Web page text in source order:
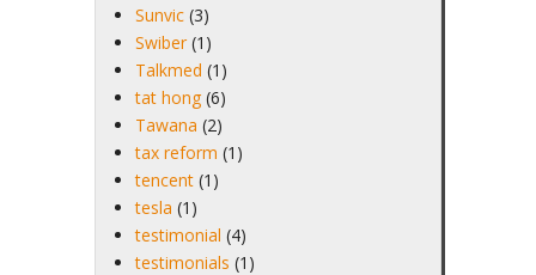
Sunvic (3)
Swiber (1)
Talkmed (1)
tat hong (6)
Tawana (2)
tax reform (1)
tencent (1)
tesla (1)
testimonial (4)
testimonials (1)